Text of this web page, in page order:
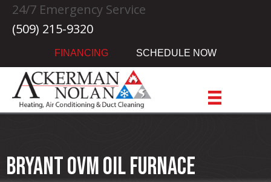
Skip
Skip
navigation
Site
map
24/7 Emergency Service
(509) 215-9320
FINANCING SCHEDULE NOW
Bryant OVM Oil Furnace